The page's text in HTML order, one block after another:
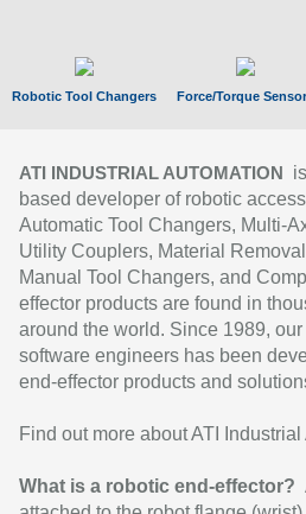
Robotic Tool Changers Force/Torque
ATI INDUSTRIAL AUTOMATION
based developer of robotic
Automatic Tool Changers, Multi-
Utility Couplers, Material
Manual Tool Changers, and
effector products are found in
around the world. Since 1989,
software engineers has been
end-effector products and
Find out more about ATI
What is a robotic end-effector?